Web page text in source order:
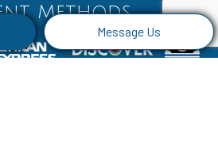
Message Us
Methods